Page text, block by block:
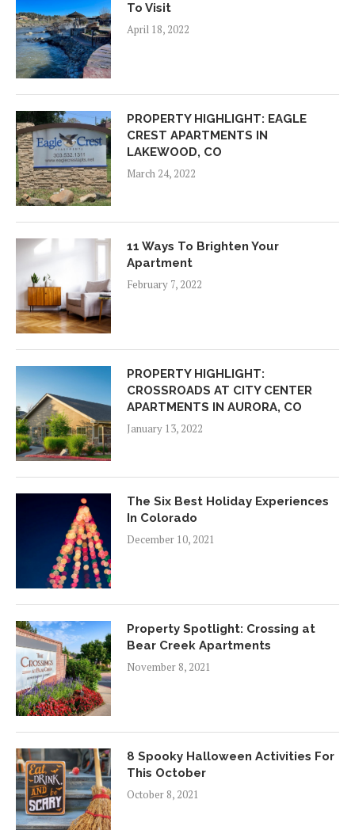
To Visit
April 18, 2022
PROPERTY HIGHLIGHT: EAGLE
CREST APARTMENTS IN
LAKEWOOD, CO
March 24, 2022
11 Ways To Brighten Your
Apartment
February 7, 2022
PROPERTY HIGHLIGHT:
CROSSROADS AT CITY CENTER
APARTMENTS IN AURORA, CO
January 13, 2022
The Six Best Holiday Experiences
In Colorado
December 10, 2021
Property Spotlight: Crossing at
Bear Creek Apartments
November 8, 2021
8 Spooky Halloween Activities For
This October
October 8, 2021